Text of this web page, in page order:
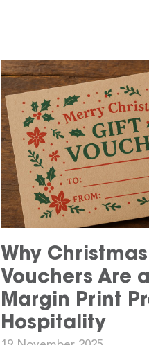
Why
Vouchers Are
Margin Print
Hospitality